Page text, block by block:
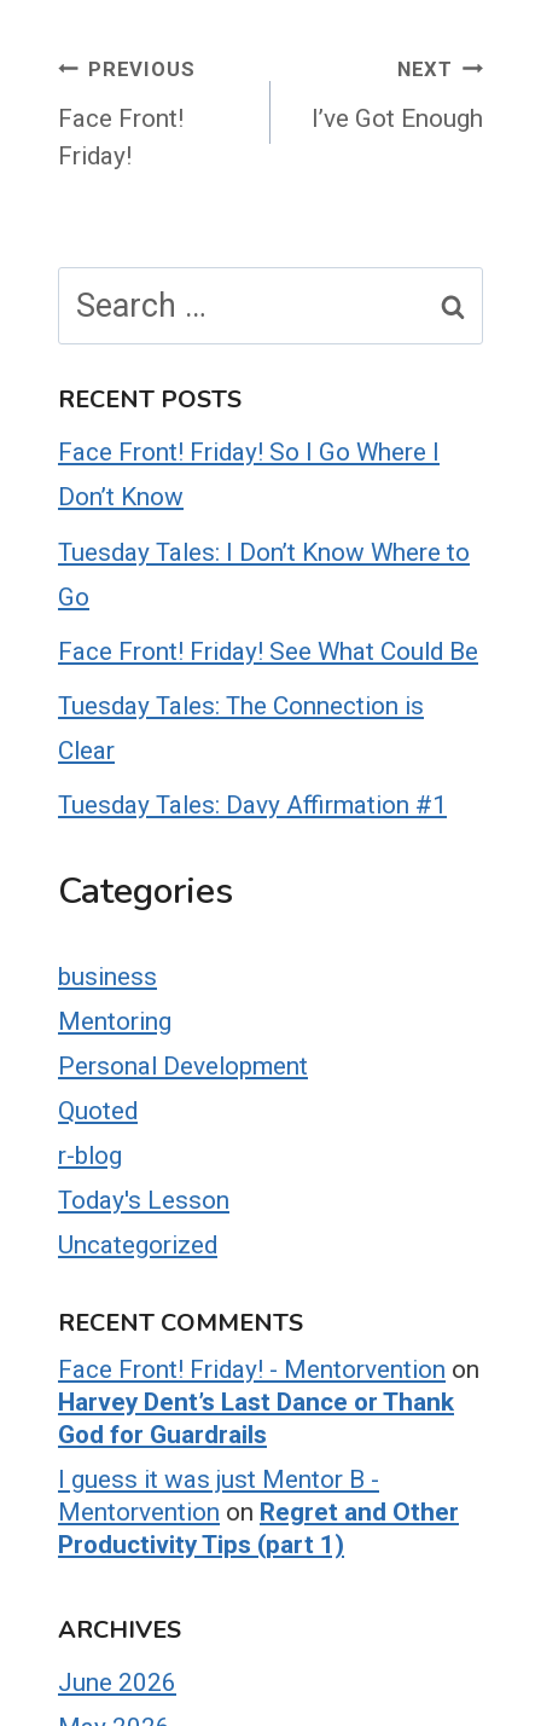
Post
navigation
PREVIOUS
Face Front!
Friday!
NEXT
I’ve Got Enough
for:
RECENT POSTS
Face Front! Friday! So I Go Where I
Don’t Know
Tuesday Tales: I Don’t Know Where to
Go
Face Front! Friday! See What Could Be
Tuesday Tales: The Connection is
Clear
Tuesday Tales: Davy Affirmation #1
Categories
business
Mentoring
Personal Development
Quoted
r-blog
Today's Lesson
Uncategorized
RECENT COMMENTS
Face Front! Friday! - Mentorvention on
Harvey Dent’s Last Dance or Thank
God for Guardrails
I guess it was just Mentor B -
Mentorvention on Regret and Other
Productivity Tips (part 1)
ARCHIVES
June 2026